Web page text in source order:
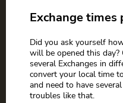
Exchange times
Did you ask yourself
will be opened this
several Exchanges in
convert your local time
and need to have
troubles like that.